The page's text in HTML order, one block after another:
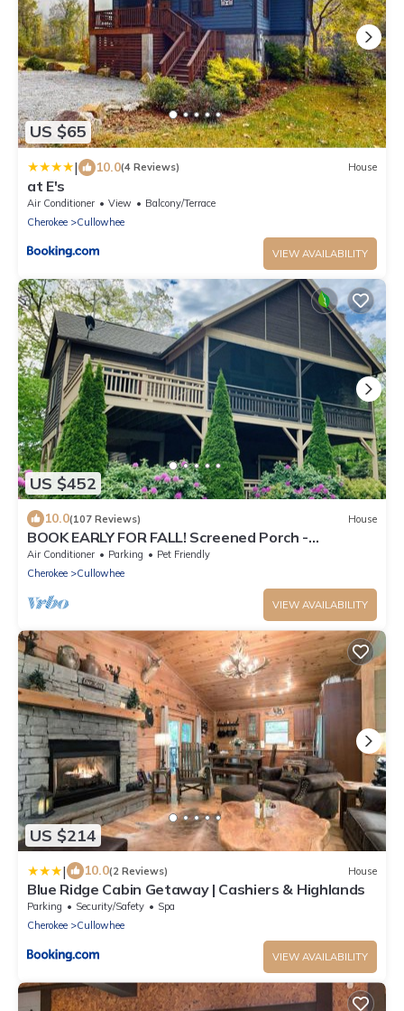
US $65
| 10.0(4 Reviews) House
at E's
Air Conditioner View
Balcony/Terrace
Cherokee
Cullowhee
VIEW AVAILABILITY
US $452
10.0(107 Reviews) House
BOOK EARLY FOR FALL! Screened Porch -
Gorgeous Fireplaces!
Air Conditioner Parking
Pet Friendly
Cherokee
Cullowhee
VIEW AVAILABILITY
US $214
| 10.0(2 Reviews) House
Blue Ridge Cabin Getaway | Cashiers & Highlands
Parking Security/Safety
Spa
Cherokee
Cullowhee
VIEW AVAILABILITY